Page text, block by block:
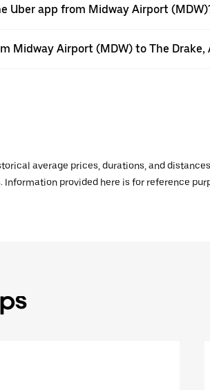
Uber app from Midway Airport
Midway Airport (MDW) to The Drake,
average prices, durations, and
provided here is for reference